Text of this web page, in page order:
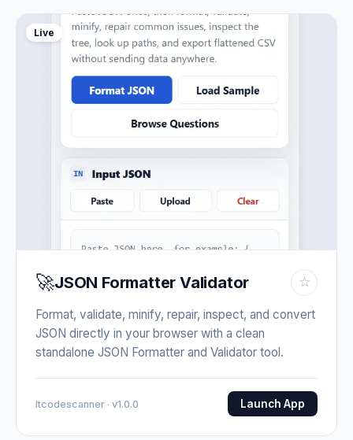
Live
🚀JSON Formatter Validator ☆
Format, validate, minify, repair, inspect, and convert
JSON directly in your browser with a clean
standalone JSON Formatter and Validator tool.
Itcodescanner · v1.0.0 Launch App